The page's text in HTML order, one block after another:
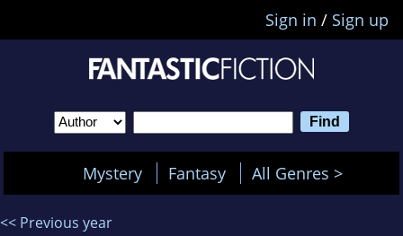
Sign in / Sign up
Mystery Fantasy All Genres >
<< Previous year